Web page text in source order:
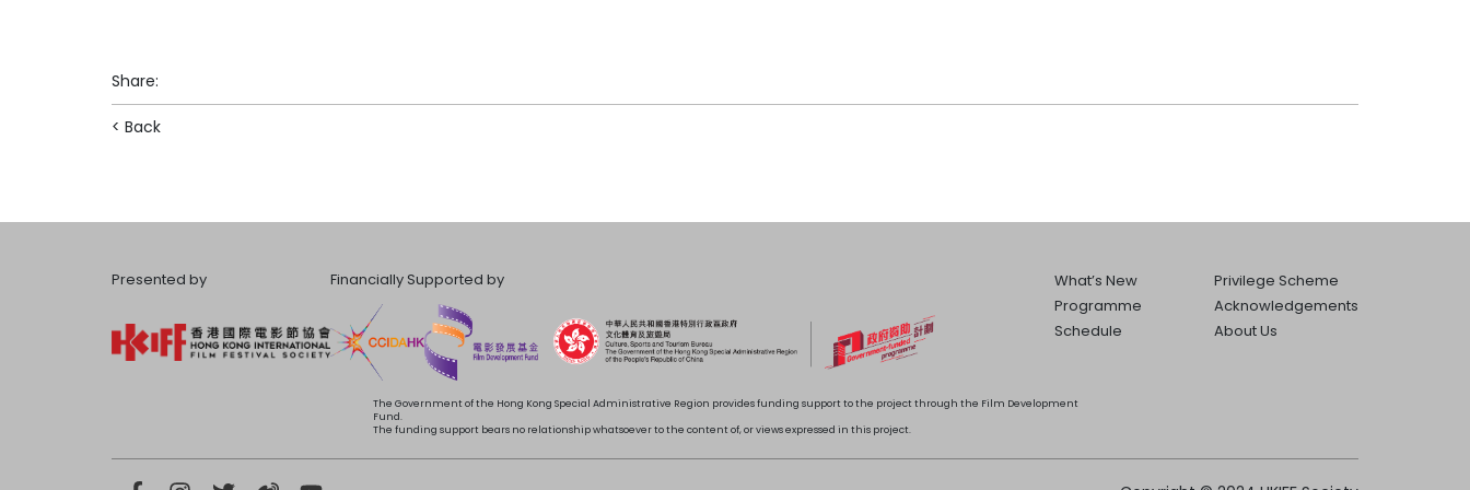
Share:
< Back
Presented by Financially Supported by
What’s New
Programme
Schedule
Privilege Scheme
Acknowledgements
About Us
The Government of the Hong Kong Special Administrative Region provides funding support to the project through the Film Development
Fund.
The funding support bears no relationship whatsoever to the content of, or views expressed in this project.